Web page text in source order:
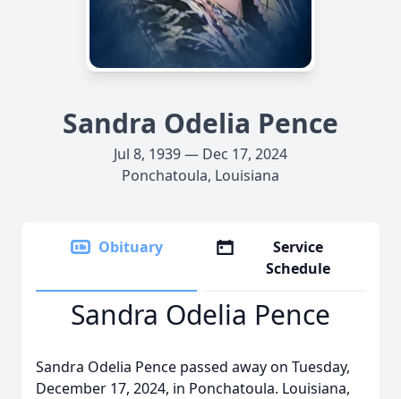
Sandra Odelia Pence
Jul 8, 1939 — Dec 17, 2024
Ponchatoula, Louisiana
Obituary
Service
Schedule
Sandra Odelia Pence
Sandra Odelia Pence passed away on Tuesday,
December 17, 2024, in Ponchatoula. Louisiana,